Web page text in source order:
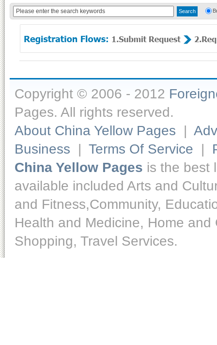
Copyright © 2006 - 2012
Pages. All rights reserved.
About China Yellow Pages |
Business | Terms Of Service |
China Yellow Pages is the best
available included Arts and
and Fitness,Community,
Health and Medicine, Home
Shopping, Travel Services.